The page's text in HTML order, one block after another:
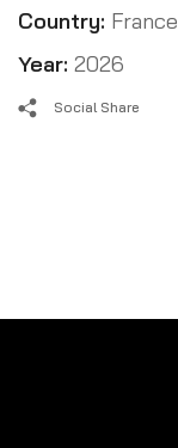
Country: France
Year: 2026
Social Share